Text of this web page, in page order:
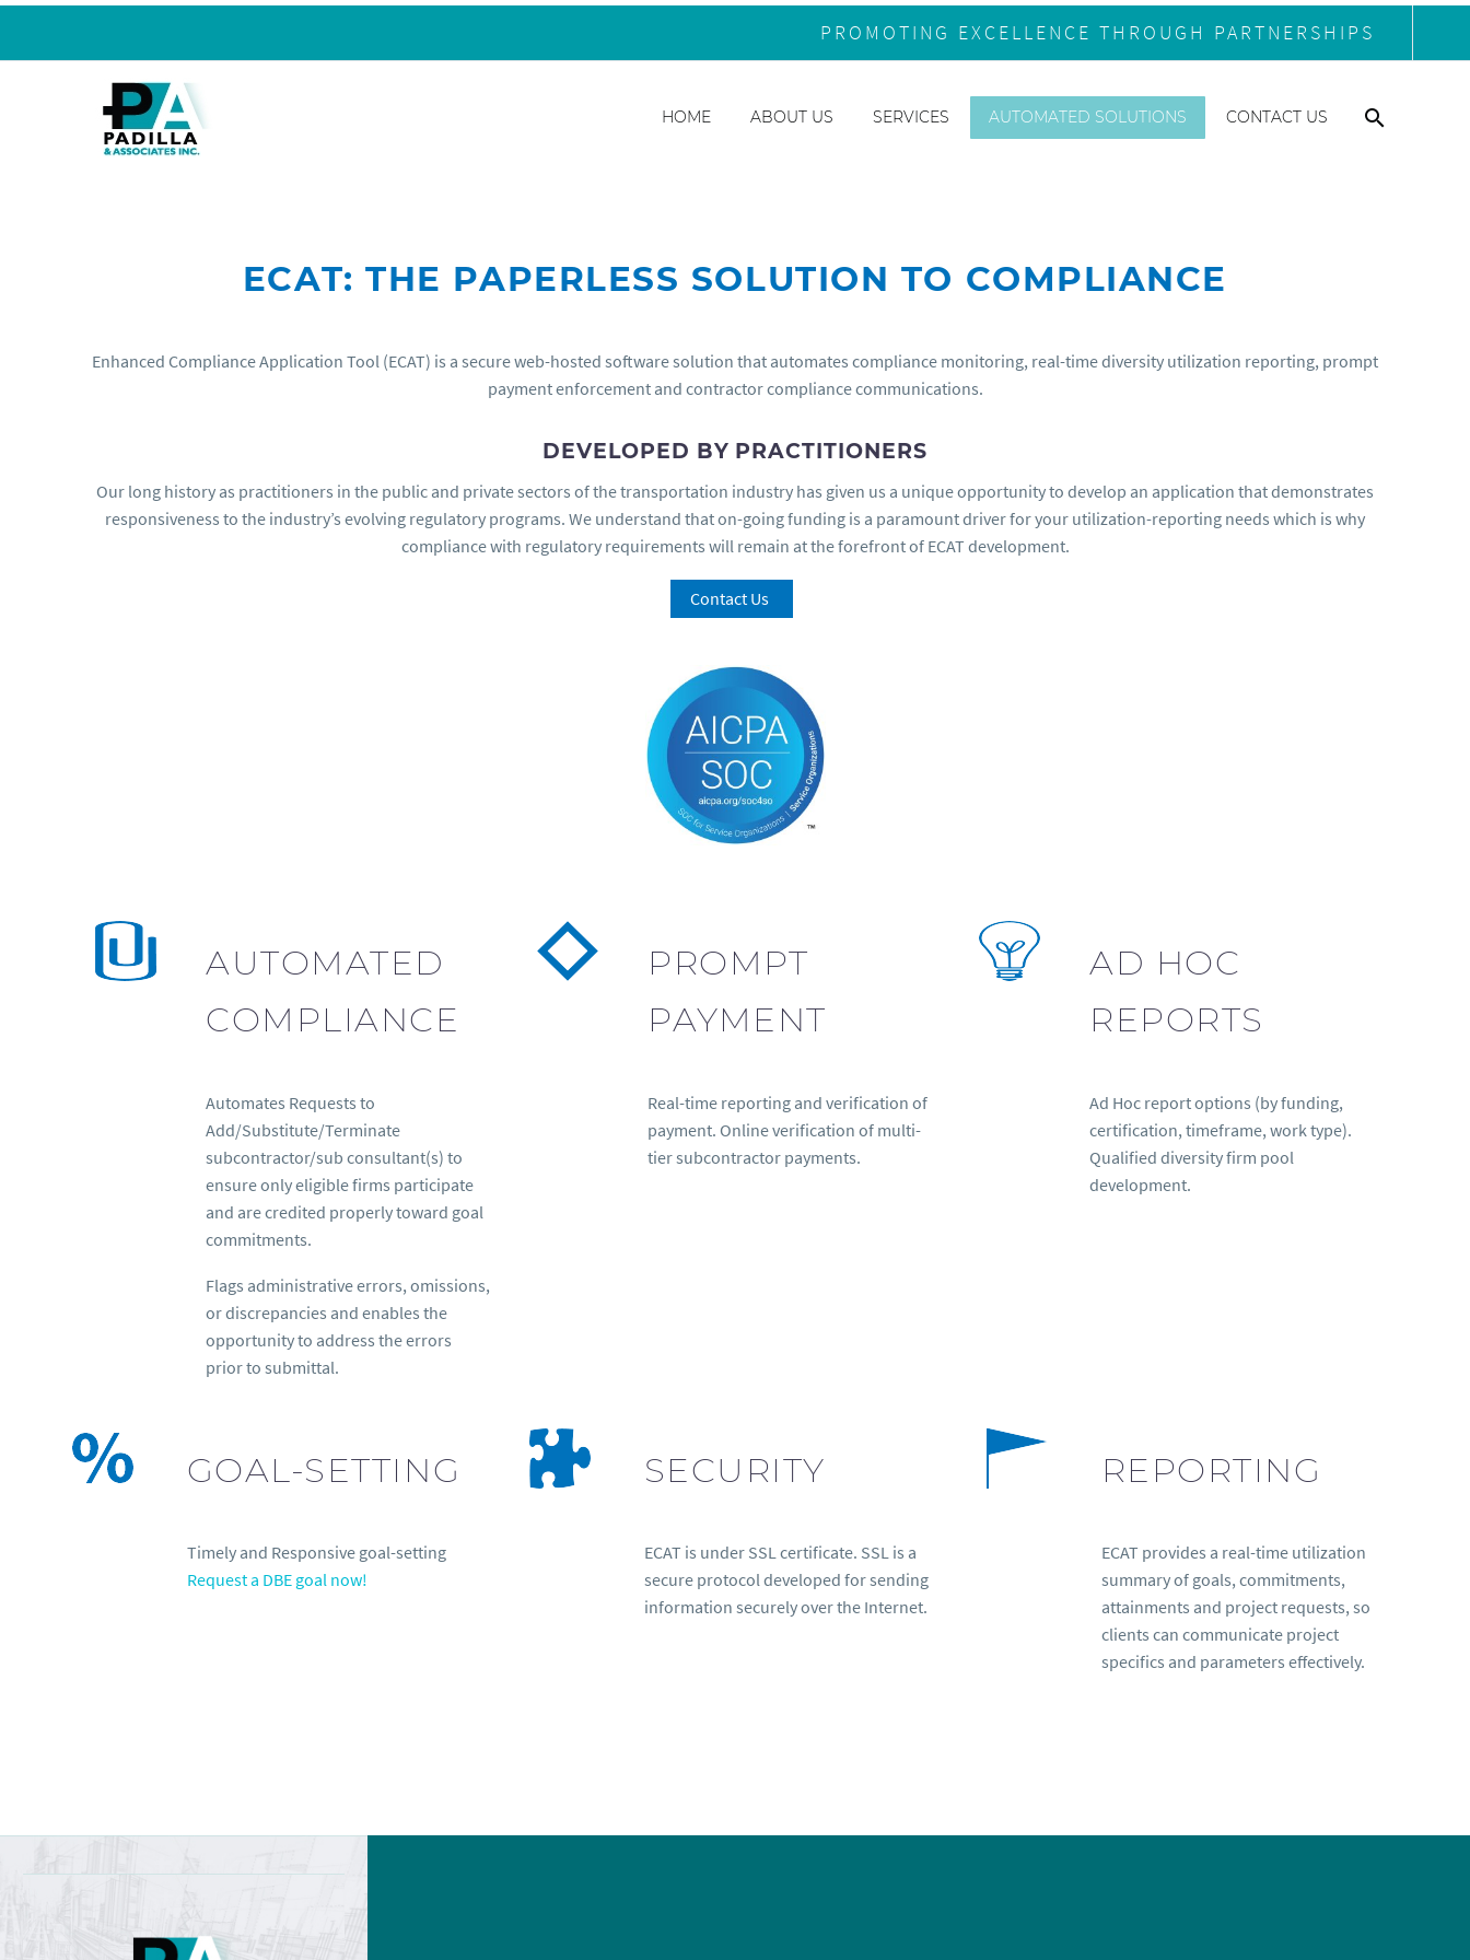
PROMOTING EXCELLENCE THROUGH PARTNERSHIPS
HOME ABOUT US SERVICES AUTOMATED SOLUTIONS CONTACT US
ECAT: THE PAPERLESS SOLUTION TO COMPLIANCE
Enhanced Compliance Application Tool (ECAT) is a secure web-hosted software solution that automates compliance monitoring, real-time diversity utilization reporting, prompt
payment enforcement and contractor compliance communications.
DEVELOPED BY PRACTITIONERS
Our long history as practitioners in the public and private sectors of the transportation industry has given us a unique opportunity to develop an application that demonstrates
responsiveness to the industry’s evolving regulatory programs. We understand that on-going funding is a paramount driver for your utilization-reporting needs which is why
compliance with regulatory requirements will remain at the forefront of ECAT development.
Contact Us
AUTOMATED
COMPLIANCE
Automates Requests to
Add/Substitute/Terminate
subcontractor/sub consultant(s) to
ensure only eligible firms participate
and are credited properly toward goal
commitments.
Flags administrative errors, omissions,
or discrepancies and enables the
opportunity to address the errors
prior to submittal.
PROMPT
PAYMENT
Real-time reporting and verification of
payment. Online verification of multi-
tier subcontractor payments.
AD HOC
REPORTS
Ad Hoc report options (by funding,
certification, timeframe, work type).
Qualified diversity firm pool
development.
GOAL-SETTING
Timely and Responsive goal-setting
Request a DBE goal now!
SECURITY
ECAT is under SSL certificate. SSL is a
secure protocol developed for sending
information securely over the Internet.
REPORTING
ECAT provides a real-time utilization
summary of goals, commitments,
attainments and project requests, so
clients can communicate project
specifics and parameters effectively.